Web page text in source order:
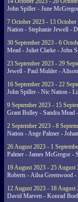
John Spiller - June
7 October 2023 - 13 October
Nation - Stephanie Jewell -
30 September 2023 - 6
Mead - Juliet Clarke - John
23 September 2023 - 29
Jewell - Paul Mulder -
16 September 2023 - 22
John Spiller - Nic Nation -
9 September 2023 - 15
Grant Bulley - Sandra Mead
2 September 2023 - 8
Nation - Ange Palmer -
26 August 2023 - 1
Palmer - James McGregor -
19 August 2023 - 25 August
Roberts - Ailsa Greenwood
12 August 2023 - 18 August
David Marven - Konrad